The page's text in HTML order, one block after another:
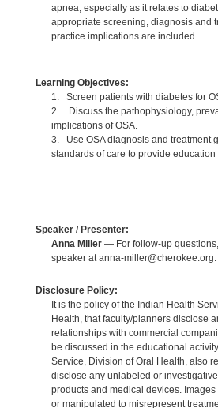
apnea, especially as it relates to
appropriate screening, diagnosis and
practice implications are included.
Learning Objectives:
1. Screen patients with diabetes for
2. Discuss the pathophysiology,
implications of OSA.
3. Use OSA diagnosis and treatment
standards of care to provide
Speaker / Presenter:
Anna Miller— For follow-up
speaker at anna-miller@cherokee.org.
Disclosure Policy:
It is the policy of the Indian Health
Health, that faculty/planners disclose
relationships with commercial
be discussed in the educational
Service, Division of Oral Health, also
disclose any unlabeled or
products and medical devices.
or manipulated to misrepresent